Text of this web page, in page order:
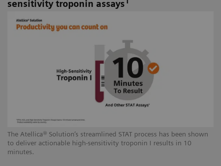
The Atellica® Solution’s streamlined STAT process has been shown
to deliver actionable high-sensitivity troponin I results in 10
minutes.
sensitivity troponin assays